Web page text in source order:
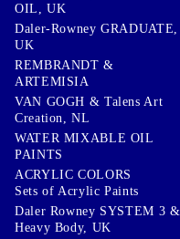
OIL, UK
Daler-Rowney GRADUATE,
UK
REMBRANDT &
ARTEMISIA
VAN GOGH & Talens Art
Creation, NL
WATER MIXABLE OIL
PAINTS
ACRYLIC COLORS
Sets of Acrylic Paints
Daler Rowney SYSTEM 3 &
Heavy Body, UK